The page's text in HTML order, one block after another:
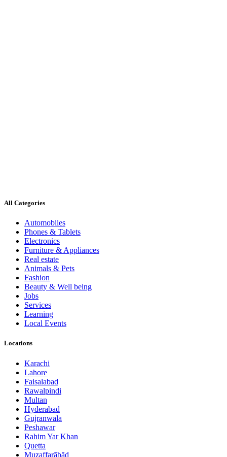
All Categories
Automobiles
Phones & Tablets
Electronics
Furniture & Appliances
Real estate
Animals & Pets
Fashion
Beauty & Well being
Jobs
Services
Learning
Local Events
Locations
Karachi
Lahore
Faisalabad
Rawalpindi
Multan
Hyderabad
Gujranwala
Peshawar
Rahim Yar Khan
Quetta
Muzaffarābād